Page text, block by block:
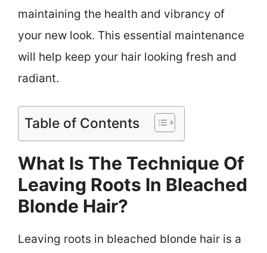
maintaining the health and vibrancy of
your new look. This essential maintenance
will help keep your hair looking fresh and
radiant.
Table of Contents
What Is The Technique Of
Leaving Roots In Bleached
Blonde Hair?
Leaving roots in bleached blonde hair is a